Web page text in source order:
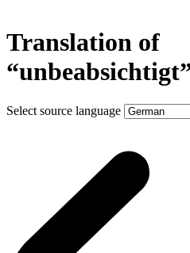
Translation of
Select source language